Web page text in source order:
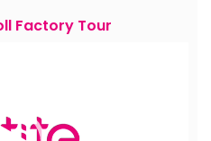
Factory Tour